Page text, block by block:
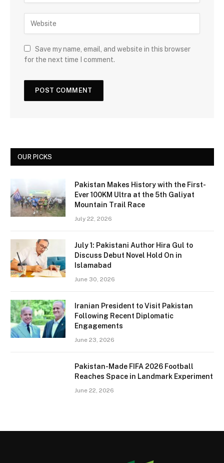
Save my name, email, and website in this browser
for the next time I comment.
OUR PICKS
Pakistan Makes History with the First-
Ever 100KM Ultra at the 5th Galiyat
Mountain Trail Race
July 22, 2026
July 1: Pakistani Author Hira Gul to
Discuss Debut Novel Hold On in
Islamabad
June 30, 2026
Iranian President to Visit Pakistan
Following Recent Diplomatic
Engagements
June 23, 2026
Pakistan-Made FIFA 2026 Football
Reaches Space in Landmark Experiment
June 22, 2026